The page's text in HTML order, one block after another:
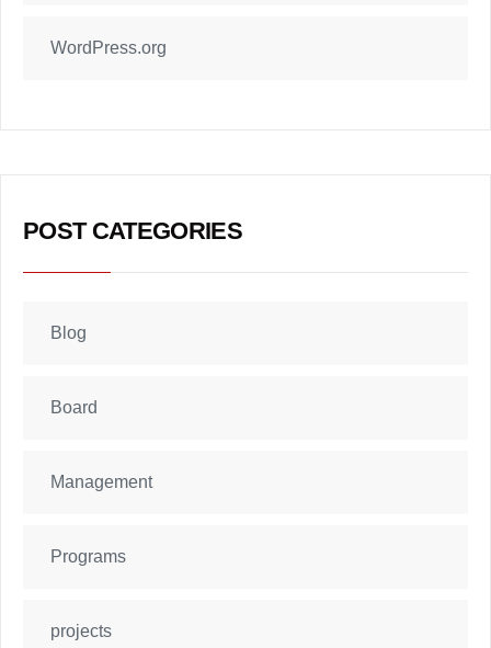
WordPress.org
POST CATEGORIES
Blog
Board
Management
Programs
projects